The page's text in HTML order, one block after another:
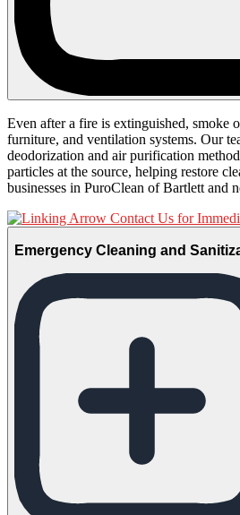
Even after a fire is extinguished, smoke
furniture, and ventilation systems. Our
deodorization and air purification
particles at the source, helping restore
businesses in PuroClean of Bartlett and
Contact Us for
Emergency Cleaning and